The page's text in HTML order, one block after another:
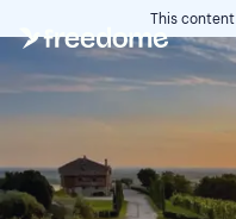
This